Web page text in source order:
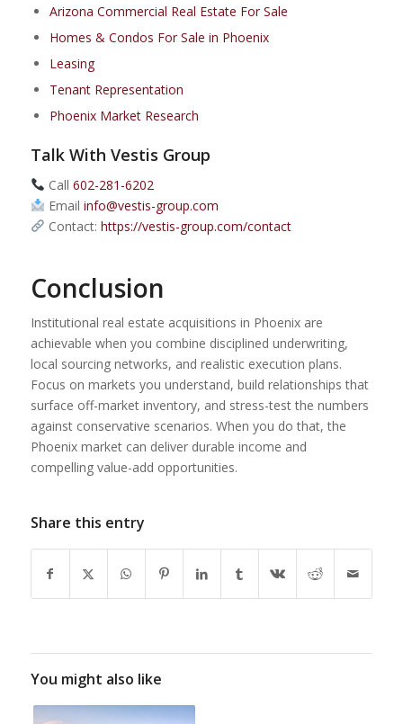
Arizona Commercial Real Estate For Sale
Homes & Condos For Sale in Phoenix
Leasing
Tenant Representation
Phoenix Market Research
Talk With Vestis Group
Call 602-281-6202
Email info@vestis-group.com
Contact: https://vestis-group.com/contact
Conclusion
Institutional real estate acquisitions in Phoenix are
achievable when you combine disciplined underwriting,
local sourcing networks, and realistic execution plans.
Focus on markets you understand, build relationships that
surface off-market inventory, and stress-test the numbers
against conservative scenarios. When you do that, the
Phoenix market can deliver durable income and
compelling value-add opportunities.
Share this entry
You might also like